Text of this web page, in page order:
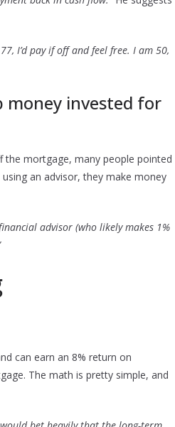
I’d pay if off and feel free. I am 50,
money invested for
the mortgage, many people pointed
an advisor, they make money
advisor (who likely makes 1%
can earn an 8% return on
The math is pretty simple, and